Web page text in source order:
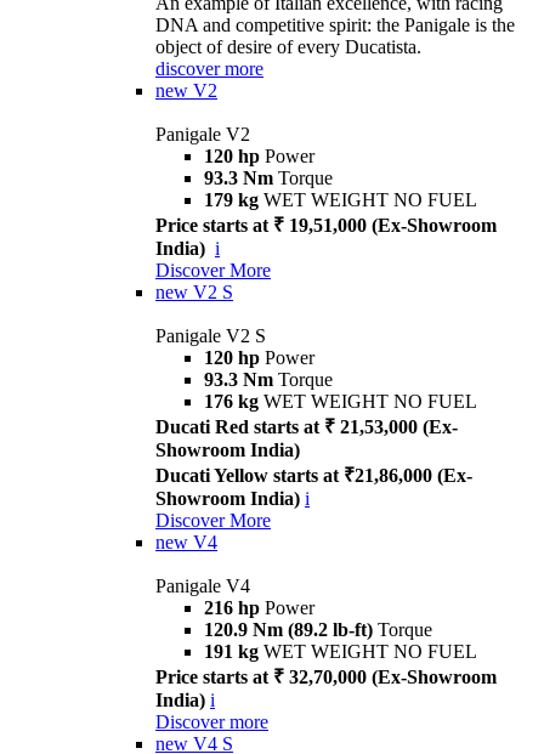
DNA and competitive spirit: the Panigale is the
object of desire of every Ducatista.
discover more
new V2
Panigale V2
120 hp Power
93.3 Nm Torque
179 kg WET WEIGHT NO FUEL
Price starts at ₹ 19,51,000 (Ex-Showroom
India) i
Discover More
new V2 S
Panigale V2 S
120 hp Power
93.3 Nm Torque
176 kg WET WEIGHT NO FUEL
Ducati Red starts at ₹ 21,53,000 (Ex-
Showroom India)
Ducati Yellow starts at ₹21,86,000 (Ex-
Showroom India) i
Discover More
new V4
Panigale V4
216 hp Power
120.9 Nm (89.2 lb-ft) Torque
191 kg WET WEIGHT NO FUEL
Price starts at ₹ 32,70,000 (Ex-Showroom
India) i
Discover more
new V4 S